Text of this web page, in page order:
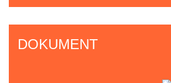
DOKUMENT